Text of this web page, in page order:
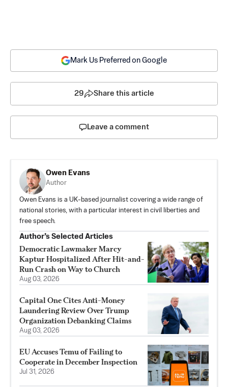
Mark Us Preferred on Google
29 Share this article
Leave a comment
Owen Evans
Author
Owen Evans is a UK-based journalist covering a wide range of
national stories, with a particular interest in civil liberties and
free speech.
Author’s Selected Articles
Democratic Lawmaker Marcy
Kaptur Hospitalized After Hit-and-
Run Crash on Way to Church
Aug 03, 2026
Capital One Cites Anti-Money
Laundering Review Over Trump
Organization Debanking Claims
Aug 03, 2026
EU Accuses Temu of Failing to
Cooperate in December Inspection
Jul 31, 2026